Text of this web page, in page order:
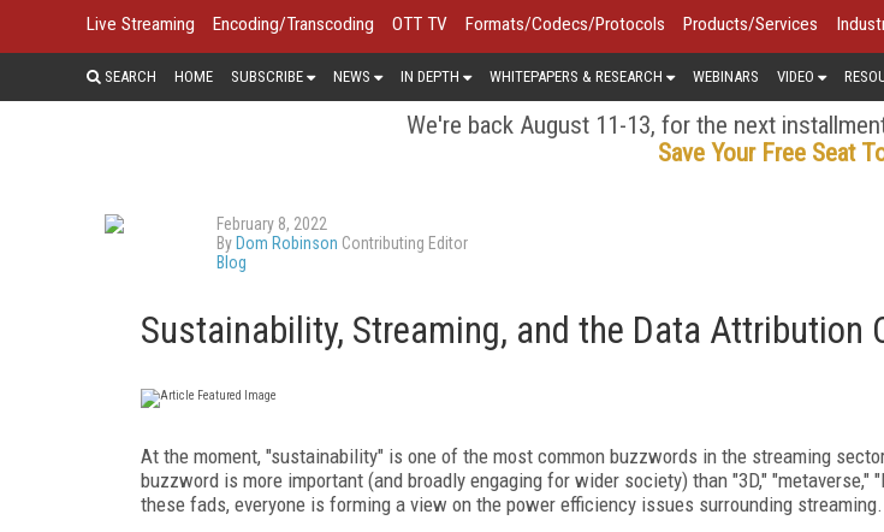
Live Streaming Encoding/Transcoding OTT TV Formats/Codecs/Protocols Products/Services
SEARCH HOME SUBSCRIBE NEWS IN DEPTH WHITEPAPERS & RESEARCH WEBINARS VIDEO
We're back August 11-13, for the next
Save Your Free Seat
February 8, 2022
By Dom Robinson Contributing Editor
Blog
Sustainability, Streaming, and the Data Attribution
At the moment, "sustainability" is one of the most common buzzwords in the streaming
buzzword is more important (and broadly engaging for wider society) than "3D," "metaverse,"
these fads, everyone is forming a view on the power efficiency issues surrounding streaming.